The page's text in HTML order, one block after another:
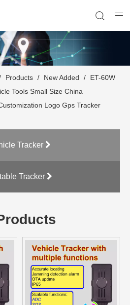
Products / New Added /
ET-60W
Tools Small Size China
Logo Gps Tracker
Tracker
Tracker